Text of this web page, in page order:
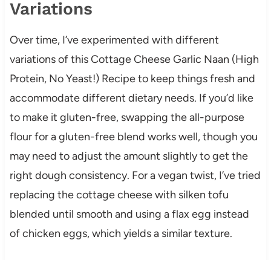
Variations
Over time, I’ve experimented with different
variations of this Cottage Cheese Garlic Naan (High
Protein, No Yeast!) Recipe to keep things fresh and
accommodate different dietary needs. If you’d like
to make it gluten-free, swapping the all-purpose
flour for a gluten-free blend works well, though you
may need to adjust the amount slightly to get the
right dough consistency. For a vegan twist, I’ve tried
replacing the cottage cheese with silken tofu
blended until smooth and using a flax egg instead
of chicken eggs, which yields a similar texture.